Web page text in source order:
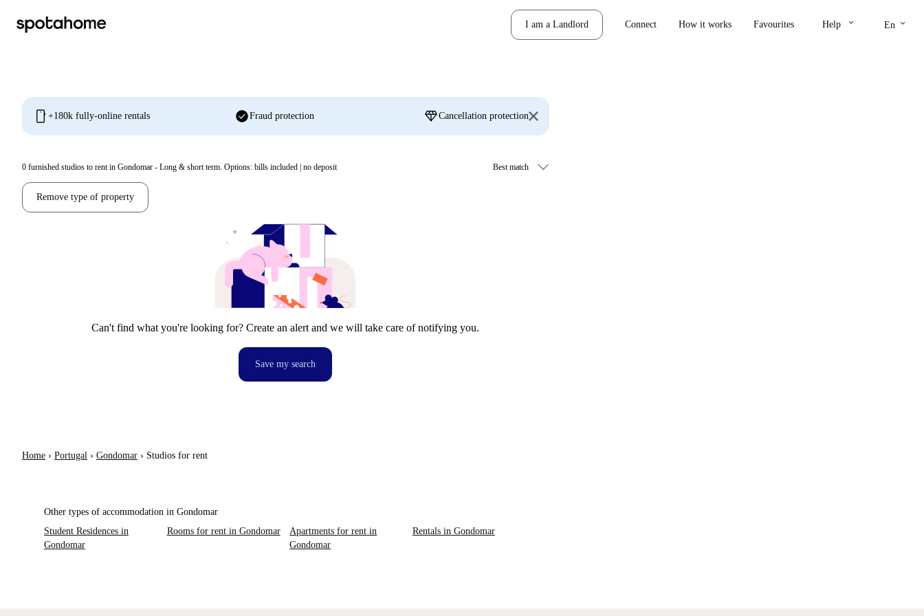
I am a Landlord Connect How it works Favourites Help keyboard_arrow_down En keyboard_arrow_down
mobile +180k fully-online rentals check_circleFraud protection diamondCancellation protection
0 furnished studios to rent in Gondomar - Long & short term. Options: bills included | no deposit
Remove type of property
Can't find what you're looking for? Create an alert and we will take care of notifying you.
Save my search
Home › Portugal › Gondomar › Studios for rent
Other types of accommodation in Gondomar
Student Residences in
Gondomar
Rooms for rent in Gondomar
Apartments for rent in
Gondomar
Rentals in Gondomar